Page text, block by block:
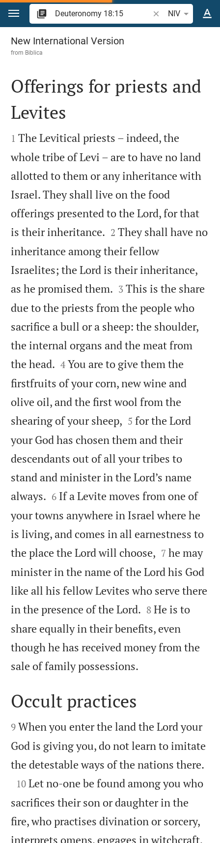
Jump to content
Search Bible verse
NIV
Deuteronomy 18
New International Version
from Biblica

Offerings for priests and
Levites

1 The Levitical priests – indeed, the
whole tribe of Levi – are to have no land
allotted to them or any inheritance with
Israel. They shall live on the food
offerings presented to the Lord, for that
is their inheritance. 

2 They shall have no
inheritance among their fellow
Israelites; the Lord is their inheritance,
as he promised them. 

3 This is the share
due to the priests from the people who
sacrifice a bull or a sheep: the shoulder,
the internal organs and the meat from
the head. 

4 You are to give them the
firstfruits of your corn, new wine and
olive oil, and the first wool from the
shearing of your sheep, 

5 for the Lord
your God has chosen them and their
descendants out of all your tribes to
stand and minister in the Lord’s name
always. 

6 If a Levite moves from one of
your towns anywhere in Israel where he
is living, and comes in all earnestness to
the place the Lord will choose, 

7 he may
minister in the name of the Lord his God
like all his fellow Levites who serve there
in the presence of the Lord. 

8 He is to
share equally in their benefits, even
though he has received money from the
sale of family possessions.

Occult practices

9 When you enter the land the Lord your
God is giving you, do not learn to imitate
the detestable ways of the nations there.

10 Let no-one be found among you who
sacrifices their son or daughter in the
fire, who practises divination or sorcery,
interprets omens, engages in witchcraft,